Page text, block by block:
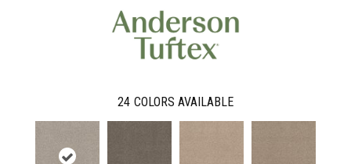
24 COLORS AVAILABLE